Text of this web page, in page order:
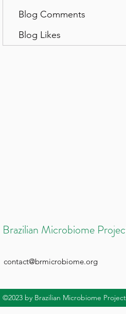
Blog Comments
Blog Likes
Brazilian Microbiome
contact@brmicrobiome.org
©2023 by Brazilian Microbiome